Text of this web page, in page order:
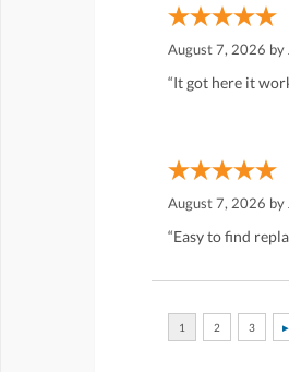
August 7, 2026 by
“It got here it
August 7, 2026 by
“Easy to find